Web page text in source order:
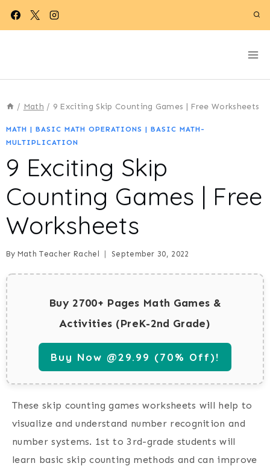
Skip
/ Math / 9 Exciting Skip Counting Games | Free Worksheets
MATH | BASIC MATH OPERATIONS | BASIC MATH-
MULTIPLICATION
9 Exciting Skip
Counting Games | Free
Worksheets
By Math Teacher Rachel September 30, 2022
Buy 2700+ Pages Math Games &
Activities (PreK-2nd Grade)
Buy Now @29.99 (70% Off)!
These skip counting games worksheets will help to
visualize and understand number recognition and
number systems. 1st to 3rd-grade students will
learn basic skip counting methods and can improve